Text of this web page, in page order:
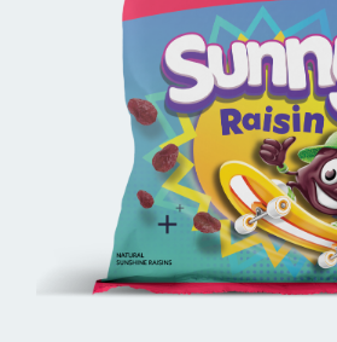
BUY ONLINE